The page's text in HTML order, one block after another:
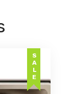
SALE